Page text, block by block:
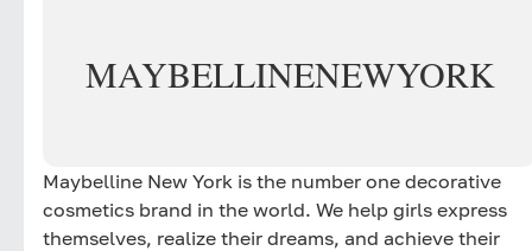
MAYBELLINENEWYORK
Maybelline New York is the number one decorative
cosmetics brand in the world. We help girls express
themselves, realize their dreams, and achieve their